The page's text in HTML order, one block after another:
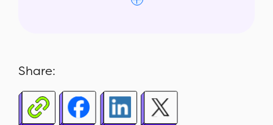
How to read the report
Share: